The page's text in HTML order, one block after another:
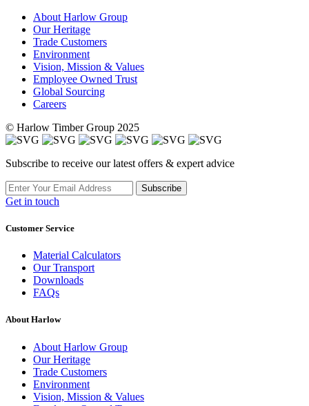
About Harlow Group
Our Heritage
Trade Customers
Environment
Vision, Mission & Values
Employee Owned Trust
Global Sourcing
Careers
© Harlow Timber Group 2025
Subscribe to receive our latest offers & expert advice
Subscribe
Get in touch
Customer Service
Material Calculators
Our Transport
Downloads
FAQs
About Harlow
About Harlow Group
Our Heritage
Trade Customers
Environment
Vision, Mission & Values